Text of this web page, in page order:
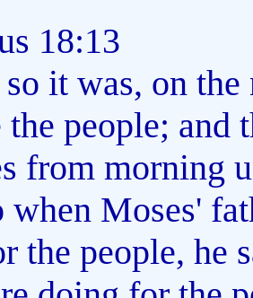
18:13
it was, on the
the people; and
from morning
when Moses'
the people, he